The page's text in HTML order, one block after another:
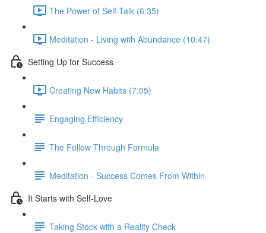
The Power of Self-Talk (6:35)
Meditation - Living with Abundance (10:47)
Setting Up for Success
Creating New Habits (7:05)
Engaging Efficiency
The Follow Through Formula
Meditation - Success Comes From Within
It Starts with Self-Love
Taking Stock with a Reality Check